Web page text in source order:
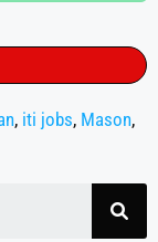
, iti jobs, Mason,